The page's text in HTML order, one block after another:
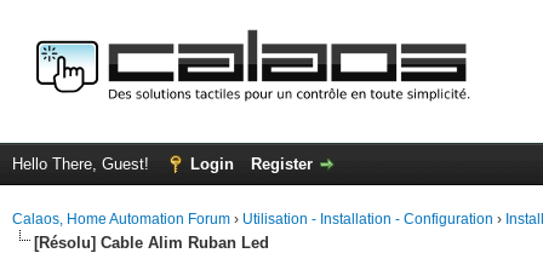
Hello There, Guest! Login Register
Calaos, Home Automation Forum › Utilisation - Installation - Configuration ›
[Résolu] Cable Alim Ruban Led